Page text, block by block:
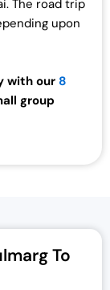
The road trip
upon
with our 8
group
To